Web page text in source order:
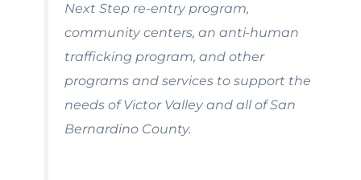
Next Step re-entry program,
community centers, an anti-human
trafficking program, and other
programs and services to support the
needs of Victor Valley and all of San
Bernardino County.